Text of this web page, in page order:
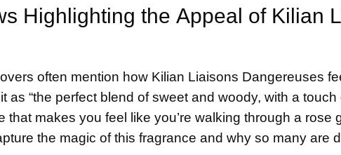
Highlighting the Appeal of Kilian
often mention how Kilian Liaisons Dangereuses
as “the perfect blend of sweet and woody, with a touch
that makes you feel like you’re walking through a rose
the magic of this fragrance and why so many are